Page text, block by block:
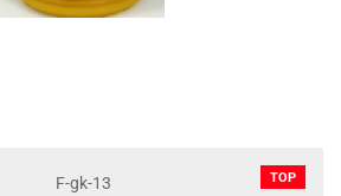
TOP
F-gk-13